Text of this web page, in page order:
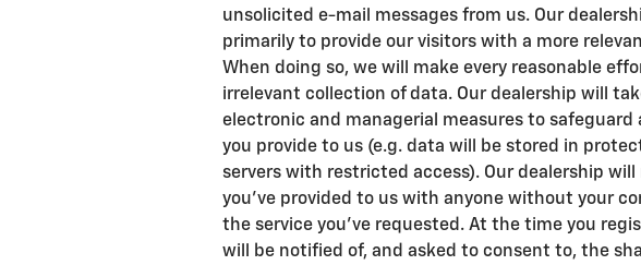
unsolicited e-mail messages from us. Our
primarily to provide our visitors with a more
When doing so, we will make every reasonable
irrelevant collection of data. Our dealership will
electronic and managerial measures to safeguard
you provide to us (e.g. data will be stored in
servers with restricted access). Our dealership
you've provided to us with anyone without your
the service you've requested. At the time you
will be notified of, and asked to consent to, the